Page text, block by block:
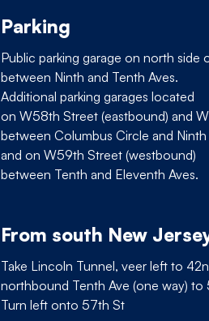
Parking
Public parking garage on north side
between Ninth and Tenth Aves.
Additional parking garages located
on W58th Street (eastbound) and
between Columbus Circle and Ninth
and on W59th Street (westbound)
between Tenth and Eleventh Aves.
From south New
Take Lincoln Tunnel, veer left to
northbound Tenth Ave (one way) to
Turn left onto 57th St